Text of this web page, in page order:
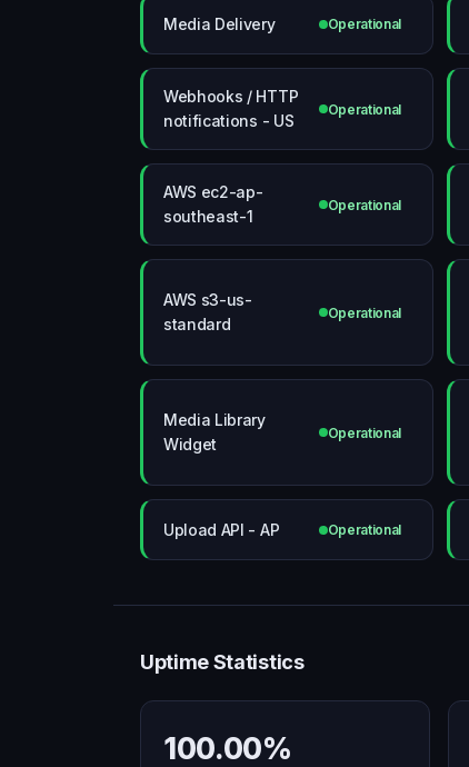
Media Delivery Operational
Webhooks / HTTP
notifications - US
Operational
AWS ec2-ap-
southeast-1
Operational
AWS s3-us-
standard
Operational
Media Library
Widget
Operational
Upload API - AP Operational
Uptime Statistics
100.00%